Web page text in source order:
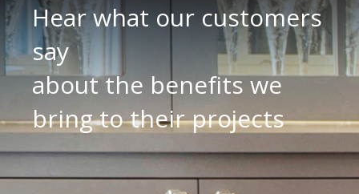
Hear what our customers
say
about the benefits we
bring to their projects